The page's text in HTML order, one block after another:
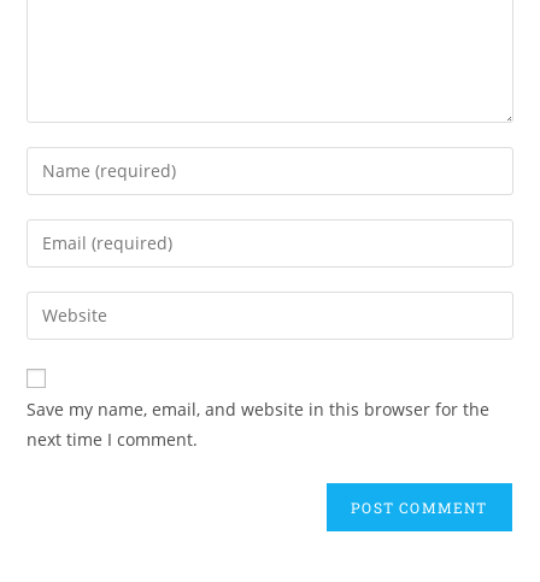
Save my name, email, and website in this browser for the
next time I comment.